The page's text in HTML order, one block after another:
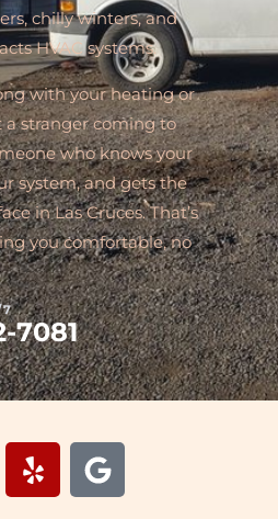
chilly winters, and
HVAC systems.
with your heating or
a stranger coming to
who knows your
system, and gets the
in Las Cruces. That’s
you comfortable, no
7
7081
Y
e
G
o